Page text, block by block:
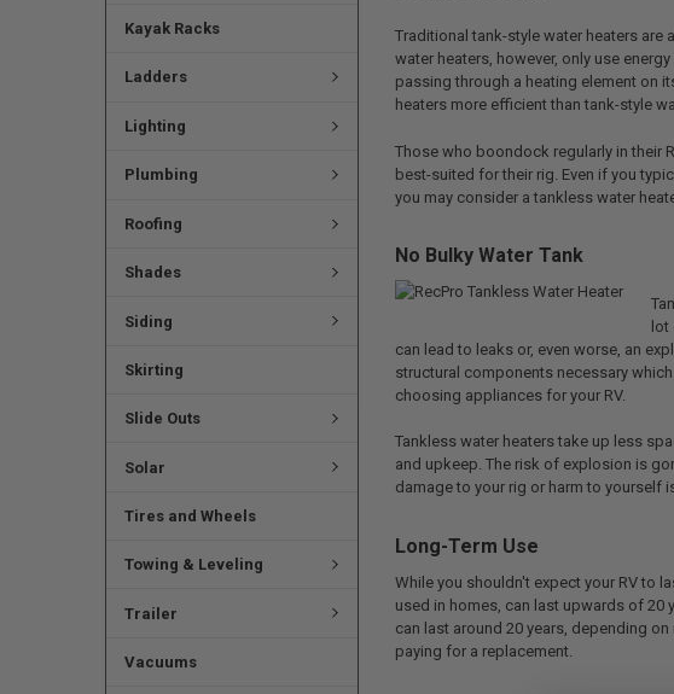
Kayak Racks
Ladders
Lighting
Plumbing
Roofing
Shades
Siding
Skirting
Slide Outs
Solar
Tires and Wheels
Towing & Leveling
Trailer
Vacuums
Traditional tank-style water heaters are
water heaters, however, only use
passing through a heating element on
heaters more efficient than tank-style
Those who boondock regularly in their
best-suited for their rig. Even if you
you may consider a tankless water
No Bulky Water Tank
lot
can lead to leaks or, even worse, an
structural components necessary
choosing appliances for your RV.
Tankless water heaters take up less
and upkeep. The risk of explosion is
damage to your rig or harm to yourself
Long-Term Use
While you shouldn't expect your RV to
used in homes, can last upwards of 20
can last around 20 years, depending
paying for a replacement.